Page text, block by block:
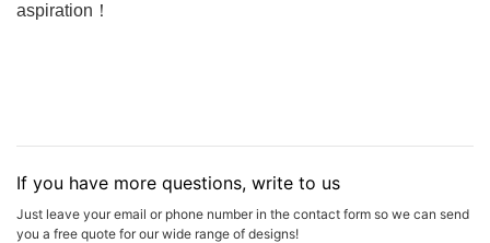
aspiration！
If you have more questions, write to us
Just leave your email or phone number in the contact form so we can send
you a free quote for our wide range of designs!